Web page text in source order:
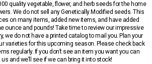
quality vegetable, flower, and herb seeds for the home
We do not sell any Genetically Modified seeds. This
on many items, added new items, and have added
ounce and pounds! Take time to review our impressive
we do not have a printed catalog to mail you. Plan your
varieties for this upcoming season. Please check back
regularly. If you don’t see an item you want you can
and we’ll see if we can bring it into stock!